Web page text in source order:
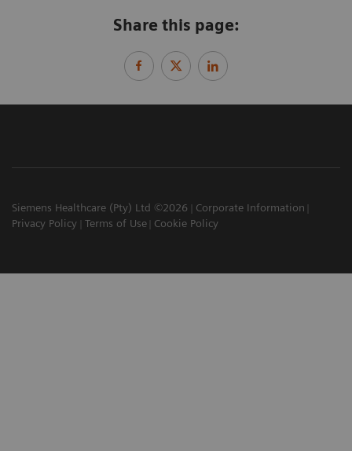
Share this page:
Siemens Healthcare (Pty) Ltd ©2026
Corporate Information
Privacy Policy
Terms of Use Cookie Policy